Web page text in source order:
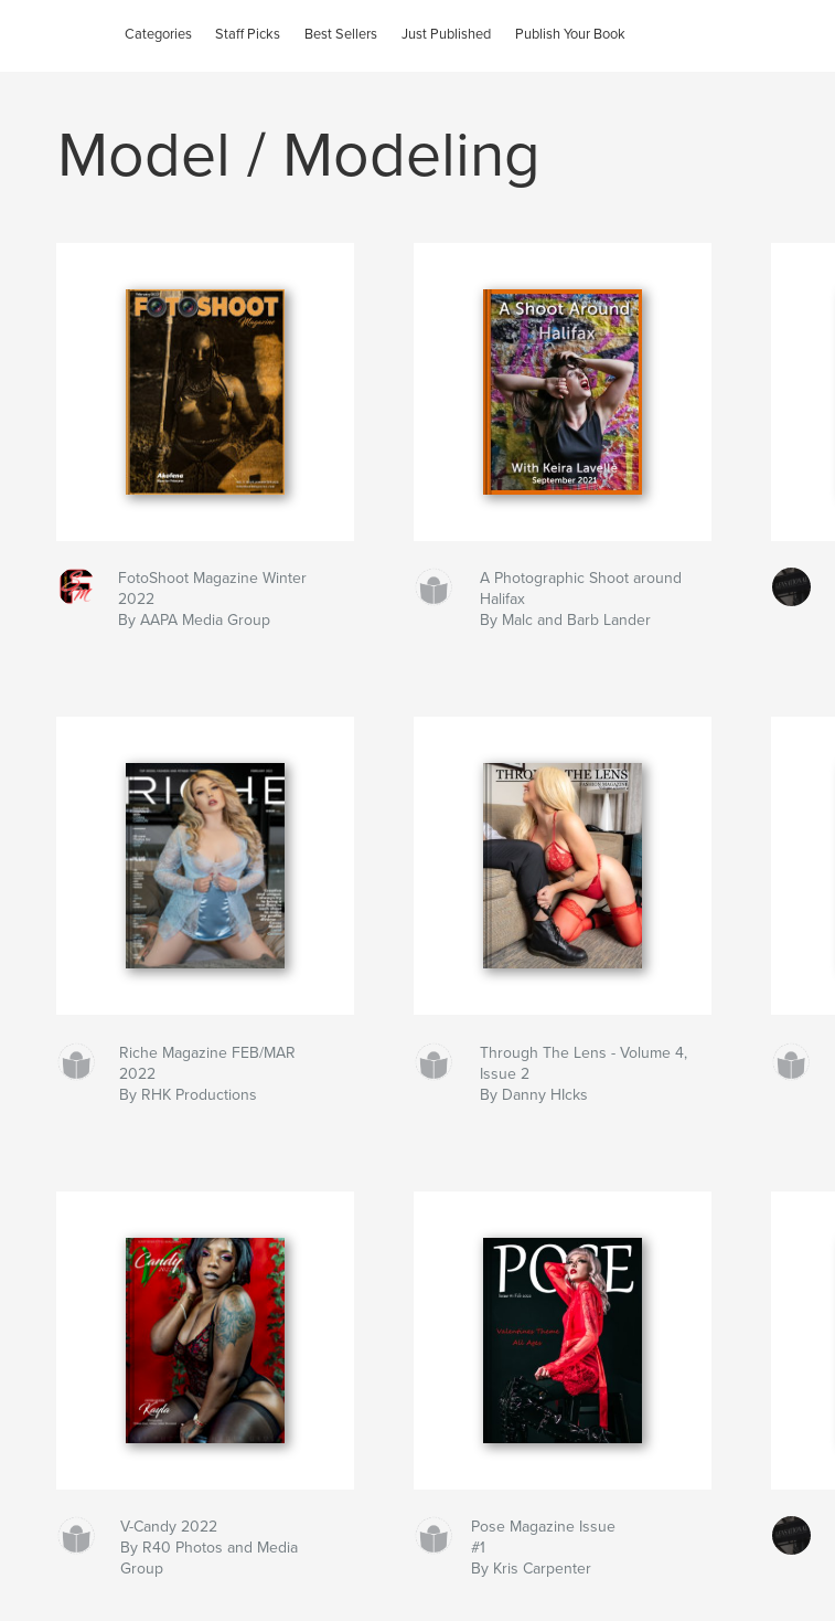
Categories Staff Picks Best Sellers Just Published Publish Your Book
Model / Modeling
FotoShoot Magazine Winter
2022
By AAPA Media Group
A Photographic Shoot around
Halifax
By Malc and Barb Lander
Riche Magazine FEB/MAR
2022
By RHK Productions
Through The Lens - Volume 4,
Issue 2
By Danny HIcks
V-Candy 2022
By R40 Photos and Media
Group
Pose Magazine Issue
#1
By Kris Carpenter